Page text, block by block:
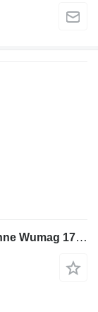
Mercedes-Benz 815 4x2 Hubarbeitsbühne Wumag 170 high 17 m